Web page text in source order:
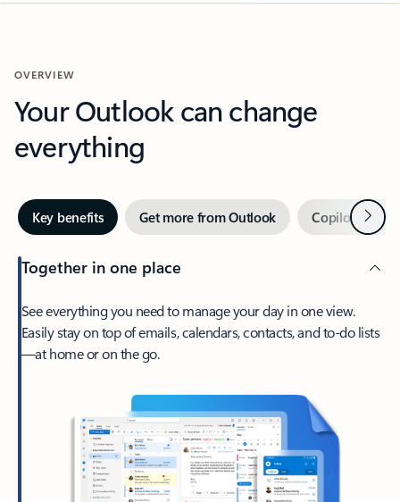
OVERVIEW
Your Outlook can change
everything
Key benefits Get more from Outlook Copilot inNext
Together in one place
See everything you need to manage your day in one view.
Easily stay on top of emails, calendars, contacts, and to-do lists
—at home or on the go.